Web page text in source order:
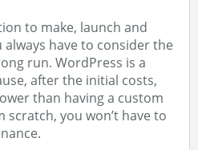
to make, launch and
have to consider the
run. WordPress is a
after the initial costs,
than having a custom
you won’t have to